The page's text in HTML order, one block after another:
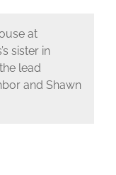
at
sister in
lead
and Shawn